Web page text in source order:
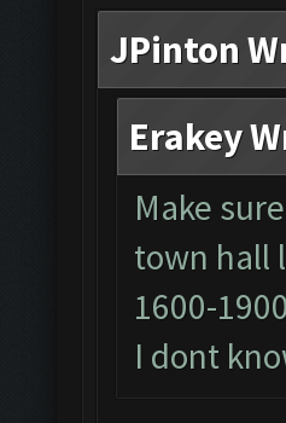
JPinton
Erakey
Make
town hall
1600-
I dont